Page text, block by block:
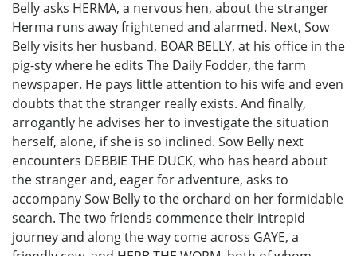
Belly asks HERMA, a nervous hen, about the stranger
Herma runs away frightened and alarmed. Next, Sow
Belly visits her husband, BOAR BELLY, at his office in the
pig-sty where he edits The Daily Fodder, the farm
newspaper. He pays little attention to his wife and even
doubts that the stranger really exists. And finally,
arrogantly he advises her to investigate the situation
herself, alone, if she is so inclined. Sow Belly next
encounters DEBBIE THE DUCK, who has heard about
the stranger and, eager for adventure, asks to
accompany Sow Belly to the orchard on her formidable
search. The two friends commence their intrepid
journey and along the way come across GAYE, a